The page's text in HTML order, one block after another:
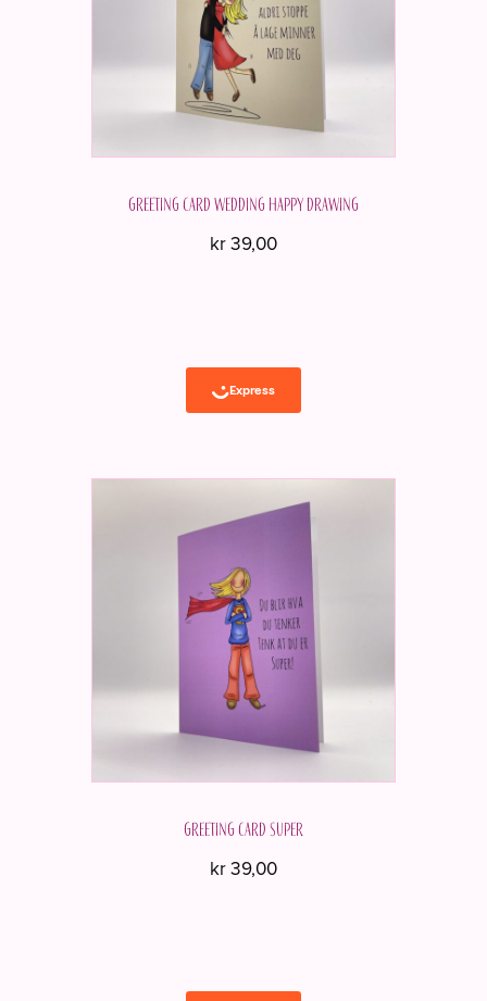
Greeting card Wedding Happy drawing
kr39,00
Greeting card Super
kr39,00